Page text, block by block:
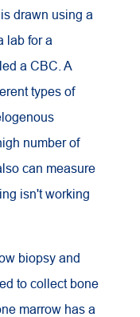
drawn using a
lab for a
a CBC. A
types of
number of
can measure
isn't working
biopsy and
to collect bone
marrow has a